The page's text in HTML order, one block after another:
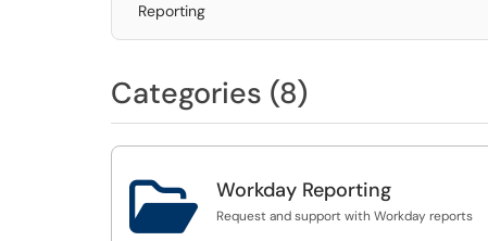
Reporting
Categories (8)
 Workday Reporting
Request and support with Workday reports